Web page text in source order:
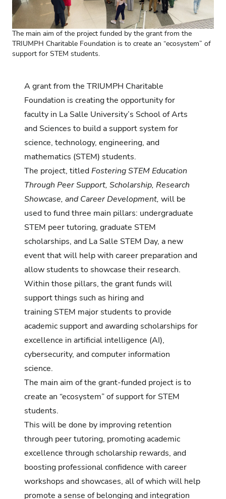
The main aim of the project funded by the grant from the
TRIUMPH Charitable Foundation is to create an “ecosystem” of
support for STEM students.
A grant from the TRIUMPH Charitable
Foundation is creating the opportunity for
faculty in La Salle University’s School of Arts
and Sciences to build a support system for
science, technology, engineering, and
mathematics (STEM) students.
The project, titledFostering STEM Education
Through Peer Support, Scholarship, Research
Showcase, and Career Development, will be
used to fund three main pillars: undergraduate
STEM peer tutoring, graduate STEM
scholarships, and La Salle STEM Day, a new
event that will help with career preparation and
allow students to showcase their research.
Within those pillars, the grant funds will
support things such as hiring and
training STEM major students to provide
academic support and awarding scholarships for
excellence in artificial intelligence (AI),
cybersecurity, and computer information
science.
The main aim of the grant-funded project is to
create an “ecosystem” of support for STEM
students.
This will be done by improving retention
through peer tutoring, promoting academic
excellence through scholarship rewards, and
boosting professional confidence with career
workshops and showcases, all of which will help
promote a sense of belonging and integration